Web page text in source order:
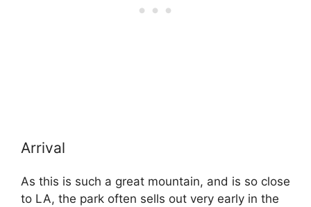
Arrival
As this is such a great mountain, and is so close
to LA, the park often sells out very early in the